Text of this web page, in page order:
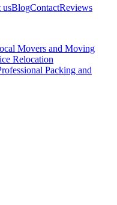
usBlogContactReviews
Movers and Moving
Relocation
Packing and